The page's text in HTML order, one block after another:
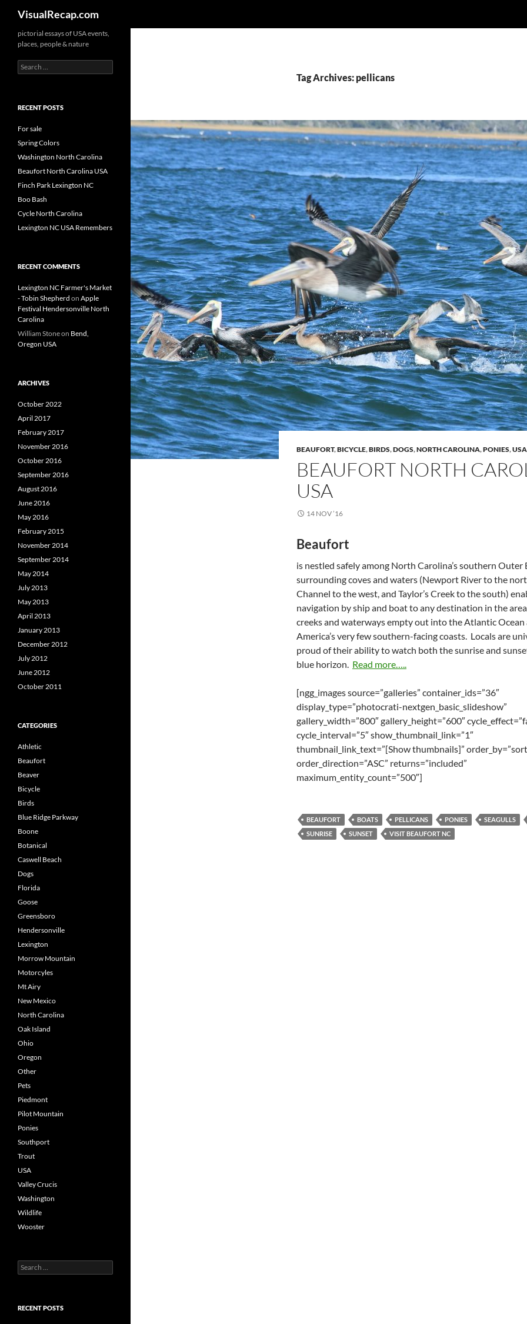
VisualRecap.com
Tag Archives: pellicans
BEAUFORT,BICYCLE,BIRDS,DOGS,NORTH CAROLINA,PONIES,USA
BEAUFORT NORTH
USA
14 NOV ’16
Beaufort
is nestled safely among North Carolina’s southern Outer
surrounding coves and waters (Newport River to the
Channel to the west, and Taylor’s Creek to the south)
navigation by ship and boat to any destination in the
creeks and waterways empty out into the Atlantic Ocean
America’s very few southern-facing coasts. Locals are
proud of their ability to watch both the sunrise and
blue horizon. Read more…..
[ngg_images source=”galleries” container_ids=”36″
display_type=”photocrati-nextgen_basic_slideshow”
gallery_width=”800″ gallery_height=”600″
cycle_interval=”5″ show_thumbnail_link=”1″
thumbnail_link_text=”[Show thumbnails]”
order_direction=”ASC” returns=”included”
maximum_entity_count=”500″]
BEAUFORT BOATS PELLICANS PONIES SEAGULLS
SUNRISE
SUNSET VISIT BEAUFORT NC
pictorial essays of USA events,
places, people & nature
Search
for:
RECENT POSTS
For sale
Spring Colors
Washington North Carolina
Beaufort North Carolina USA
Finch Park Lexington NC
Boo Bash
Cycle North Carolina
Lexington NC USA Remembers
RECENT COMMENTS
Lexington NC Farmer's Market
- Tobin Shepherd on Apple
Festival Hendersonville North
Carolina
William Stoneon Bend,
Oregon USA
ARCHIVES
October 2022
April 2017
February 2017
November 2016
October 2016
September 2016
August 2016
June 2016
May 2016
February 2015
November 2014
September 2014
May 2014
July 2013
May 2013
April 2013
January 2013
December 2012
July 2012
June 2012
October 2011
CATEGORIES
Athletic
Beaufort
Beaver
Bicycle
Birds
Blue Ridge Parkway
Boone
Botanical
Caswell Beach
Dogs
Florida
Goose
Greensboro
Hendersonville
Lexington
Morrow Mountain
Motorcyles
Mt Airy
New Mexico
North Carolina
Oak Island
Ohio
Oregon
Other
Pets
Piedmont
Pilot Mountain
Ponies
Southport
Trout
USA
Valley Crucis
Washington
Wildlife
Wooster
Search
for:
RECENT POSTS